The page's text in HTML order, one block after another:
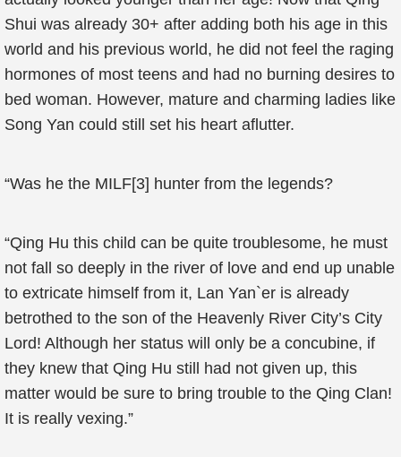
Shui was already 30+ after adding both his age in this
world and his previous world, he did not feel the raging
hormones of most teens and had no burning desires to
bed woman. However, mature and charming ladies like
Song Yan could still set his heart aflutter.
“Was he the MILF[3] hunter from the legends?
“Qing Hu this child can be quite troublesome, he must
not fall so deeply in the river of love and end up unable
to extricate himself from it, Lan Yan`er is already
betrothed to the son of the Heavenly River City’s City
Lord! Although her status will only be a concubine, if
they knew that Qing Hu still had not given up, this
matter would be sure to bring trouble to the Qing Clan!
It is really vexing.”